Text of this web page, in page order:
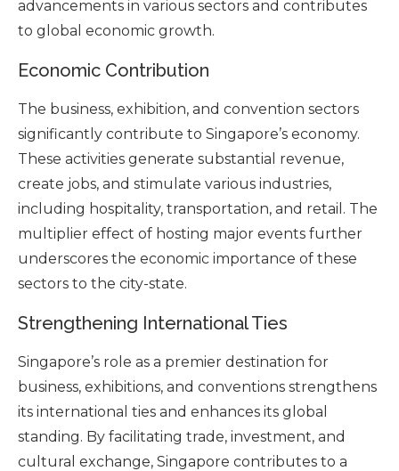
advancements in various sectors and contributes
to global economic growth.
Economic Contribution
The business, exhibition, and convention sectors
significantly contribute to Singapore’s economy.
These activities generate substantial revenue,
create jobs, and stimulate various industries,
including hospitality, transportation, and retail. The
multiplier effect of hosting major events further
underscores the economic importance of these
sectors to the city-state.
Strengthening International Ties
Singapore’s role as a premier destination for
business, exhibitions, and conventions strengthens
its international ties and enhances its global
standing. By facilitating trade, investment, and
cultural exchange, Singapore contributes to a